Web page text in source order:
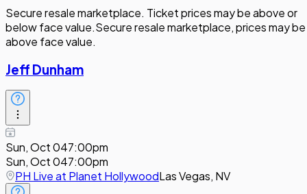
Secure resale marketplace. Ticket prices may be above or
below face value.Secure resale marketplace, prices may be
above face value.
Jeff Dunham
Sun, Oct 047:00pm
Sun, Oct 047:00pm
PH Live at Planet HollywoodLas Vegas, NV